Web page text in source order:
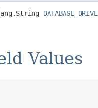
Values